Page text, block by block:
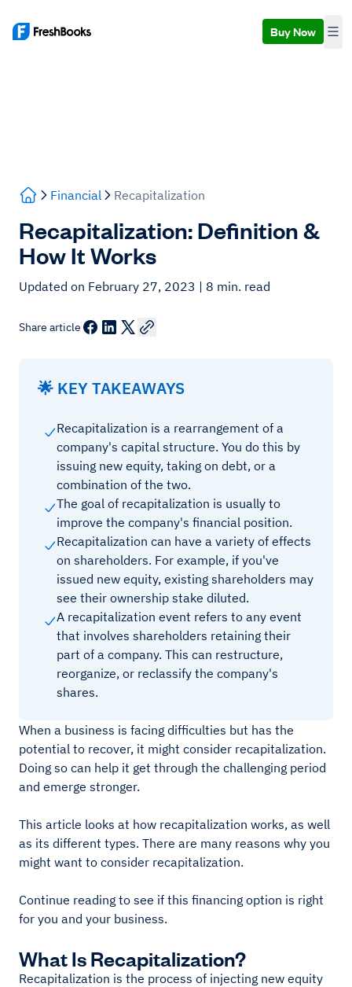
Buy Now
Financial Recapitalization
Recapitalization: Definition &
How It Works
Updated on February 27, 2023 | 8 min. read
Share article
🌟 KEY TAKEAWAYS
Recapitalization is a rearrangement of a
company's capital structure. You do this by
issuing new equity, taking on debt, or a
combination of the two.
The goal of recapitalization is usually to
improve the company's financial position.
Recapitalization can have a variety of effects
on shareholders. For example, if you've
issued new equity, existing shareholders may
see their ownership stake diluted.
A recapitalization event refers to any event
that involves shareholders retaining their
part of a company. This can restructure,
reorganize, or reclassify the company's
shares.
When a business is facing difficulties but has the
potential to recover, it might consider recapitalization.
Doing so can help it get through the challenging period
and emerge stronger.
This article looks at how recapitalization works, as well
as its different types. There are many reasons why you
might want to consider recapitalization.
Continue reading to see if this financing option is right
for you and your business.
What Is Recapitalization?
Recapitalization is the process of injecting new equity